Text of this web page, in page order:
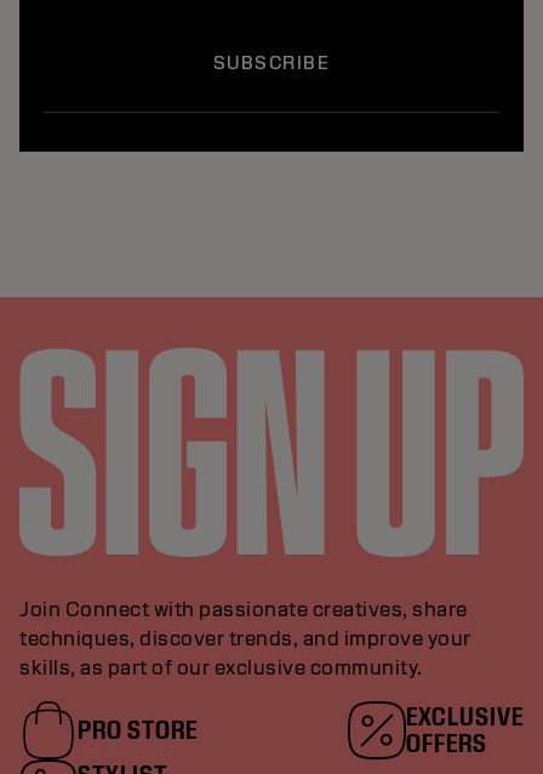
Join Connect with passionate creatives, share
techniques, discover trends, and improve your
skills, as part of our exclusive community.
PRO STORE
EXCLUSIVE
OFFERS